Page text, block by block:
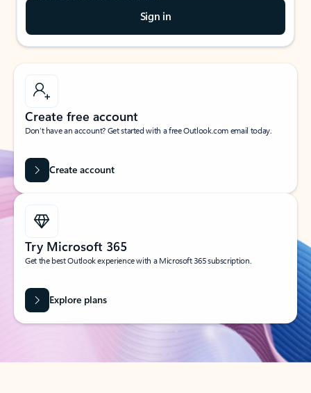
Sign in
Create free account
Don’t have an account? Get started with a free Outlook.com email today.
Create account
Try Microsoft 365
Get the best Outlook experience with a Microsoft 365 subscription.
Explore plans